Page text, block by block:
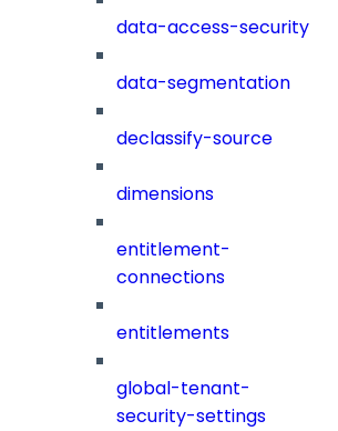
data-access-security
data-segmentation
declassify-source
dimensions
entitlement-
connections
entitlements
global-tenant-
security-settings